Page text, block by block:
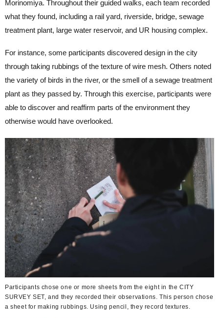
Morinomiya. Throughout their guided walks, each team recorded
what they found, including a rail yard, riverside, bridge, sewage
treatment plant, large water reservoir, and UR housing complex.
For instance, some participants discovered design in the city
through taking rubbings of the texture of wire mesh. Others noted
the variety of birds in the river, or the smell of a sewage treatment
plant as they passed by. Through this exercise, participants were
able to discover and reaffirm parts of the environment they
otherwise would have overlooked.
Participants chose one or more sheets from the eight in the CITY
SURVEY SET, and they recorded their observations. This person chose
a sheet for making rubbings. Using pencil, they record textures.